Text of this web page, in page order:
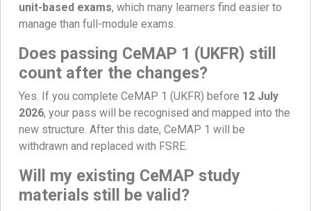
unit-based exams, which many learners find easier to
manage than full-module exams.
Does passing CeMAP 1 (UKFR) still
count after the changes?
Yes. If you complete CeMAP 1 (UKFR) before 12 July
2026, your pass will be recognised and mapped into the
new structure. After this date, CeMAP 1 will be
withdrawn and replaced with FSRE.
Will my existing CeMAP study
materials still be valid?